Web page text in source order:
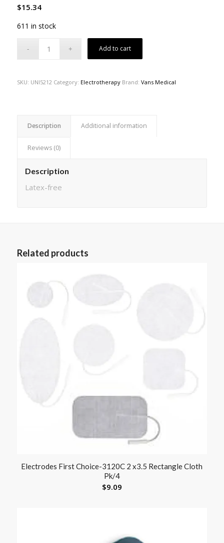
$15.34
611 in stock
Add to cart
SKU: UNI5212 Category: Electrotherapy Brand: Vans Medical
Description Additional information
Reviews (0)
Description
Latex-free
Related products
Electrodes First Choice-3120C 2 x3.5 Rectangle Cloth
Pk/4
$9.09